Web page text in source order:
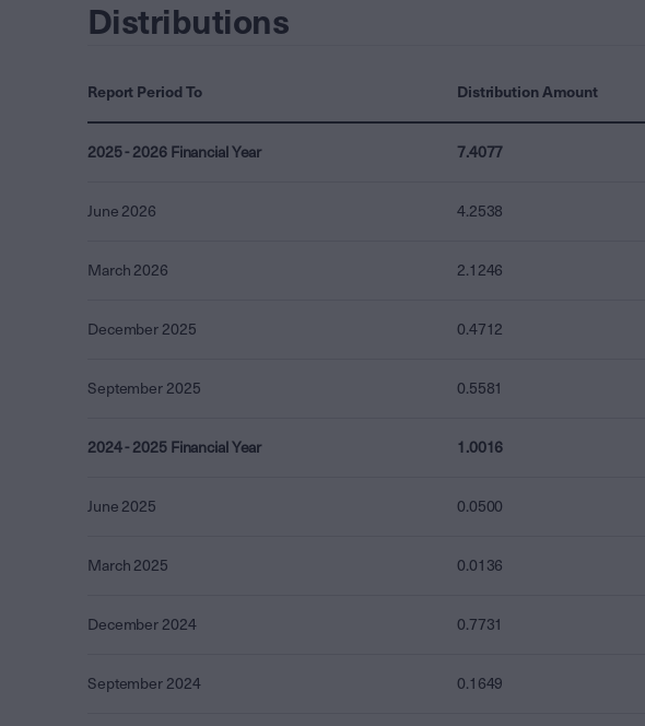
Distributions
Report Period To Distribution Amount
2025 - 2026 Financial Year 7.4077
June 2026 4.2538
March 2026 2.1246
December 2025 0.4712
September 2025 0.5581
2024 - 2025 Financial Year 1.0016
June 2025 0.0500
March 2025 0.0136
December 2024 0.7731
September 2024 0.1649